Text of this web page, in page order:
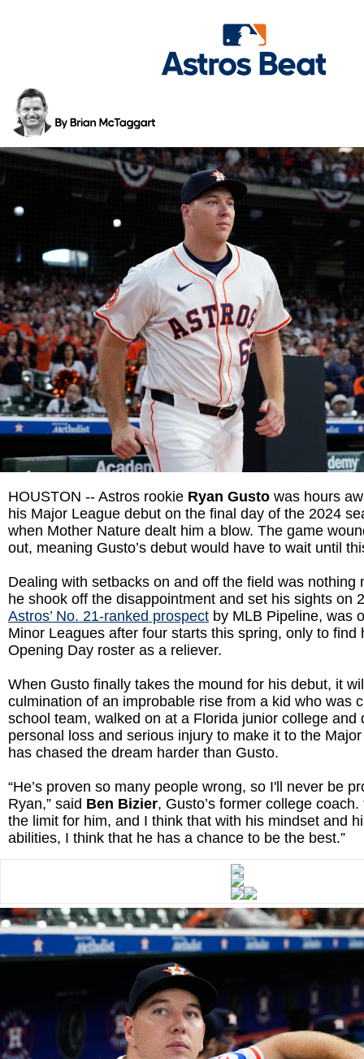
HOUSTON -- Astros rookie Ryan Gusto was hours
his Major League debut on the final day of the 2024
when Mother Nature dealt him a blow. The game
out, meaning Gusto’s debut would have to wait until
Dealing with setbacks on and off the field was nothing
he shook off the disappointment and set his sights on
Astros’ No. 21-ranked prospect by MLB Pipeline, was
Minor Leagues after four starts this spring, only to find
Opening Day roster as a reliever.
When Gusto finally takes the mound for his debut, it
culmination of an improbable rise from a kid who was
school team, walked on at a Florida junior college and
personal loss and serious injury to make it to the
has chased the dream harder than Gusto.
“He’s proven so many people wrong, so I'll never be
Ryan,” said Ben Bizier, Gusto’s former college coach.
the limit for him, and I think that with his mindset and
abilities, I think that he has a chance to be the best.”